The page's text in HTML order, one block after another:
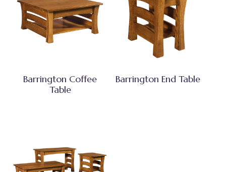
Barrington Coffee
Table
Barrington End Table